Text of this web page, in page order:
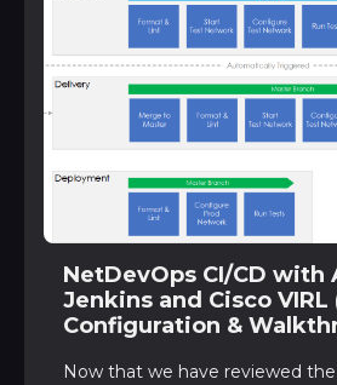
NetDevOps CI/CD with
Jenkins and Cisco VIRL
Configuration &
Now that we have reviewed